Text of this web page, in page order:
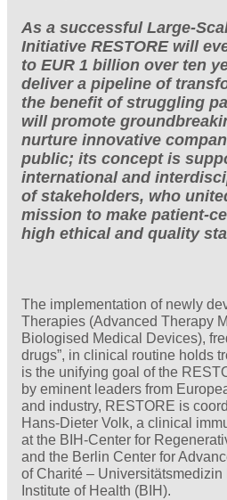
As a successful Large-
Initiative RESTORE will
to EUR 1 billion over ten
deliver a pipeline of
the benefit of struggling
will promote
nurture innovative
public; its concept is
international and
of stakeholders, who
mission to make patient-
high ethical and quality
The implementation of newly
Therapies (Advanced Therapy
Biologised Medical Devices),
drugs”, in clinical routine holds
is the unifying goal of the
by eminent leaders from
and industry, RESTORE is
Hans-Dieter Volk, a clinical
at the BIH-Center for
and the Berlin Center for
of Charité –
Institute of Health (BIH).